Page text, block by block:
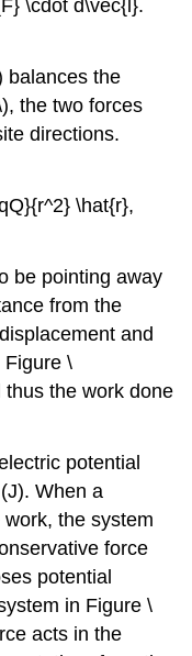
\cdot d\vec{l}.
balances the
the two forces
directions.
\hat{r},
be pointing away
from the
and
Figure \
the work done
potential
When a
the system
force
potential
in Figure \
acts in the